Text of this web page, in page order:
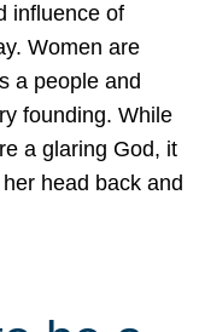
influence of
Women are
a people and
founding. While
a glaring God, it
head back and